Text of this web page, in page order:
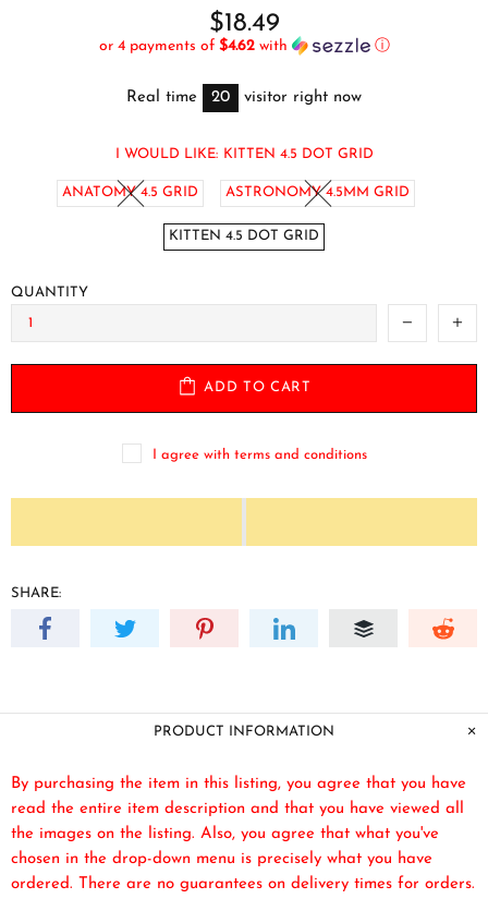
$18.49
or 4 payments of $4.62with ⓘ
Real time 20 visitor right now
I WOULD LIKE: KITTEN 4.5 DOT GRID
ANATOMY 4.5 GRID ASTRONOMY 4.5MM GRID
KITTEN 4.5 DOT GRID
QUANTITY
ADD TO CART
I agree with terms and conditions
SHARE:
PRODUCT INFORMATION
By purchasing the item in this listing, you agree that you have
read the entire item description and that you have viewed all
the images on the listing. Also, you agree that what you've
chosen in the drop-down menu is precisely what you have
ordered. There are no guarantees on delivery times for orders.